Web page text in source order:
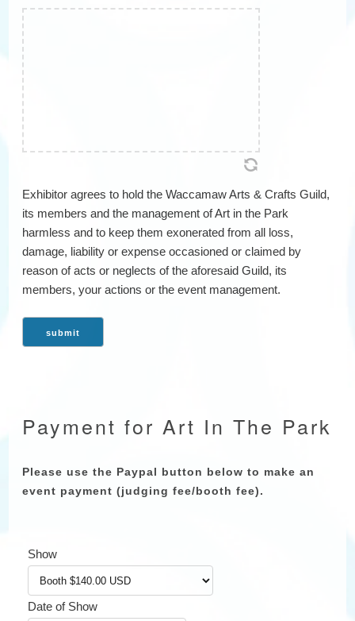
Exhibitor agrees to hold the Waccamaw Arts & Crafts Guild,
its members and the management of Art in the Park
harmless and to keep them exonerated from all loss,
damage, liability or expense occasioned or claimed by
reason of acts or neglects of the aforesaid Guild, its
members, your actions or the event management.
submit
Payment for Art In The Park
Please use the Paypal button below to make an
event payment (judging fee/booth fee).
Show
Date of Show